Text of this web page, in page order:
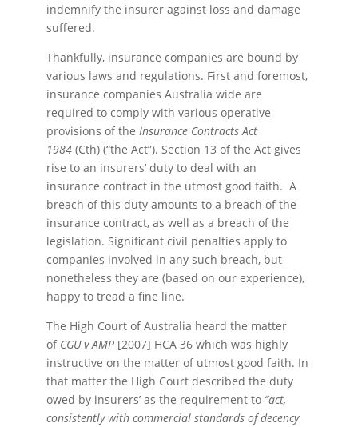
indemnify the insurer against loss and damage
suffered.
Thankfully, insurance companies are bound by
various laws and regulations. First and foremost,
insurance companies Australia wide are
required to comply with various operative
provisions of the Insurance Contracts Act
1984 (Cth) (“the Act”). Section 13 of the Act gives
rise to an insurers’ duty to deal with an
insurance contract in the utmost good faith. A
breach of this duty amounts to a breach of the
insurance contract, as well as a breach of the
legislation. Significant civil penalties apply to
companies involved in any such breach, but
nonetheless they are (based on our experience),
happy to tread a fine line.
The High Court of Australia heard the matter
of CGU v AMP [2007] HCA 36 which was highly
instructive on the matter of utmost good faith. In
that matter the High Court described the duty
owed by insurers’ as the requirement to “act,
consistently with commercial standards of decency